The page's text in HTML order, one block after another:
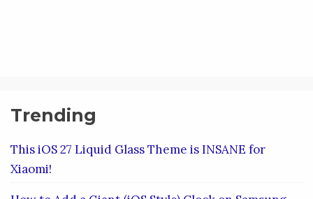
Trending
This iOS 27 Liquid Glass Theme is INSANE for
Xiaomi!